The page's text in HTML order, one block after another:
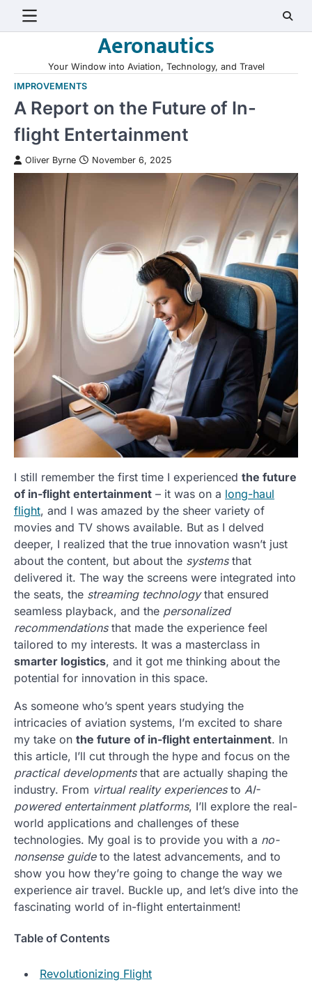
Aeronautics
Your Window into Aviation, Technology, and Travel
IMPROVEMENTS
A Report on the Future of In-
flight Entertainment
Oliver Byrne November 6, 2025
I still remember the first time I experienced the future
of in-flight entertainment – it was on a long-haul
flight, and I was amazed by the sheer variety of
movies and TV shows available. But as I delved
deeper, I realized that the true innovation wasn’t just
about the content, but about the systemsthat
delivered it. The way the screens were integrated into
the seats, the streaming technologythat ensured
seamless playback, and the personalized
recommendationsthat made the experience feel
tailored to my interests. It was a masterclass in
smarter logistics, and it got me thinking about the
potential for innovation in this space.
As someone who’s spent years studying the
intricacies of aviation systems, I’m excited to share
my take on the future of in-flight entertainment. In
this article, I’ll cut through the hype and focus on the
practical developmentsthat are actually shaping the
industry. From virtual reality experiencesto AI-
powered entertainment platforms, I’ll explore the real-
world applications and challenges of these
technologies. My goal is to provide you with a no-
nonsense guideto the latest advancements, and to
show you how they’re going to change the way we
experience air travel. Buckle up, and let’s dive into the
fascinating world of in-flight entertainment!
Table of Contents
Revolutionizing Flight